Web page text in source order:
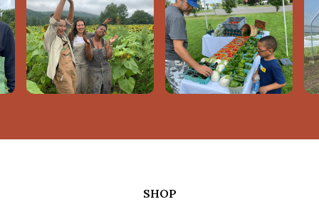
SHOP